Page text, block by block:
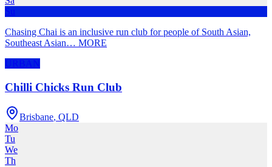
Su
Chasing Chai is an inclusive run club for people of South Asian,
Southeast Asian… MORE
URBAN
Chilli Chicks Run Club
Brisbane, QLD
Mo
Tu
We
Th